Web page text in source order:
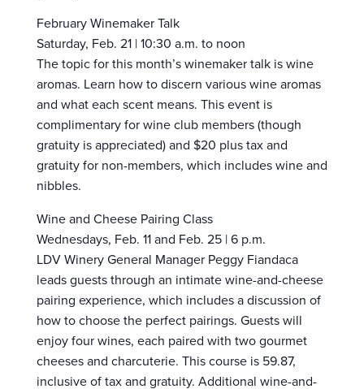
February Winemaker Talk
Saturday, Feb. 21 | 10:30 a.m. to noon
The topic for this month’s winemaker talk is wine
aromas. Learn how to discern various wine aromas
and what each scent means. This event is
complimentary for wine club members (though
gratuity is appreciated) and $20 plus tax and
gratuity for non-members, which includes wine and
nibbles.
Wine and Cheese Pairing Class
Wednesdays, Feb. 11 and Feb. 25 | 6 p.m.
LDV Winery General Manager Peggy Fiandaca
leads guests through an intimate wine-and-cheese
pairing experience, which includes a discussion of
how to choose the perfect pairings. Guests will
enjoy four wines, each paired with two gourmet
cheeses and charcuterie. This course is 59.87,
inclusive of tax and gratuity. Additional wine-and-